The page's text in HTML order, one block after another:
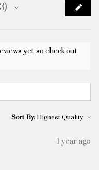
3
yet, so check out
Sort By:
1 year ago